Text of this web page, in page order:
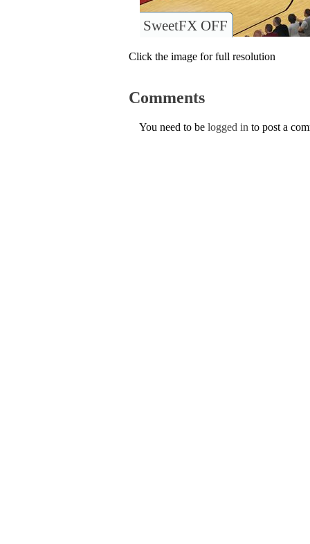
SweetFX OFF
Click the image for full resolution
Comments
You need to be logged in to post a